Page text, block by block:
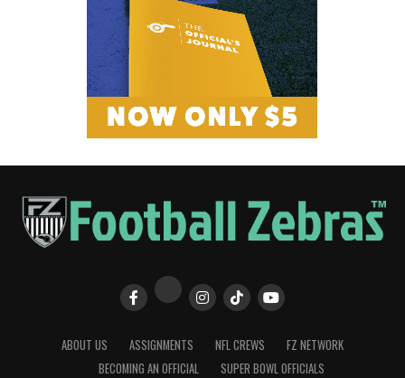
ABOUT US ASSIGNMENTS NFL CREWS
FZ NETWORK
BECOMING AN OFFICIAL
SUPER BOWL OFFICIALS